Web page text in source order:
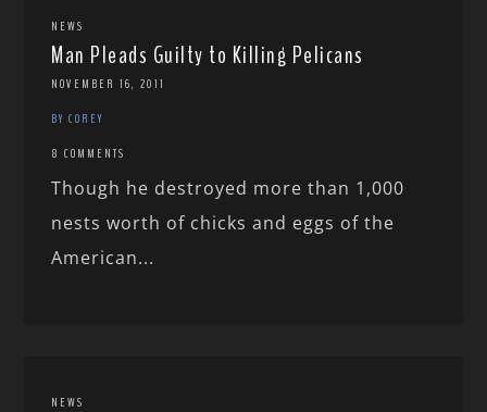
NEWS
Man Pleads Guilty to Killing Pelicans
NOVEMBER 16, 2011
BY COREY
8 COMMENTS
Though he destroyed more than 1,000
nests worth of chicks and eggs of the
American...
NEWS